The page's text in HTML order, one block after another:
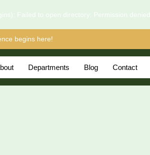
Failed to open directory: Permission
begins here!
Departments Blog Contact